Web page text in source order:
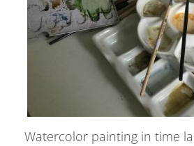
Watercolor painting in time